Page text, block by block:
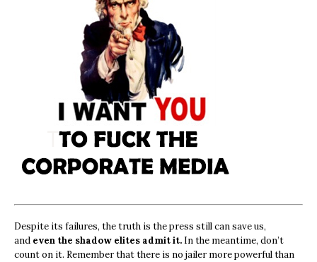
Despite its failures, the truth is the press still can save us,
and even the shadow elites admit it. In the meantime, don’t
count on it. Remember that there is no jailer more powerful than